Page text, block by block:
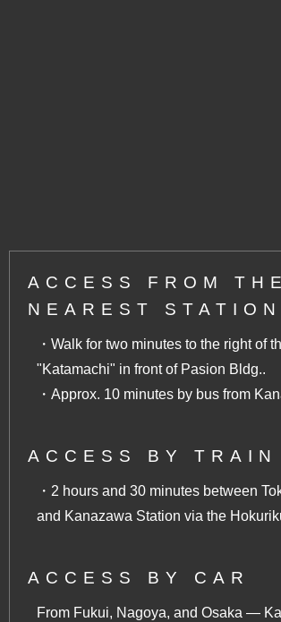
ACCESS FROM THE
NEAREST STATION
・Walk for two minutes to the right of
"Katamachi" in front of Pasion Bldg..
・Approx. 10 minutes by bus from
ACCESS BY TRAIN
・2 hours and 30 minutes between
and Kanazawa Station via the
ACCESS BY CAR
From Fukui, Nagoya, and Osaka —